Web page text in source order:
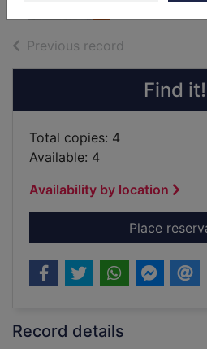
Maps,
Previous record
Find it!
Total copies: 4
Available: 4
Availability by location
Place
Record details